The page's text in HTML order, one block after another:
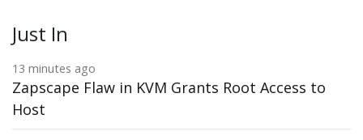
Just In
13 minutes ago
Zapscape Flaw in KVM Grants Root Access to
Host